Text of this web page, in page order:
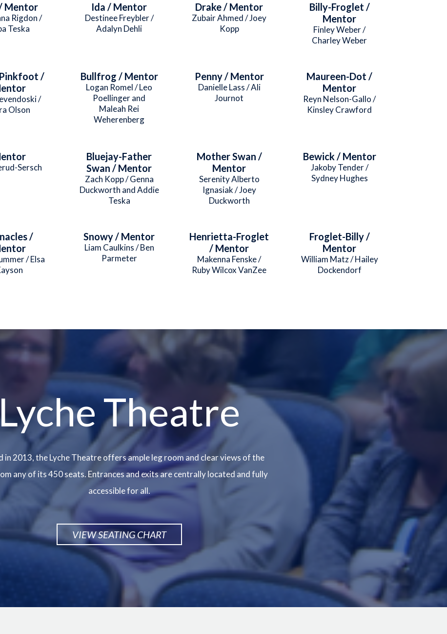
Mentor
Rigdon /
Teska
Ida / Mentor
Destinee Freybler /
Adalyn Dehli
Drake / Mentor
Zubair Ahmed / Joey
Kopp
Billy-Froglet /
Mentor
Finley Weber /
Charley Weber
/
/
Olson
Bullfrog / Mentor
Logan Romel / Leo
Poellinger and
Maleah Rei
Weherenberg
Penny / Mentor
Danielle Lass / Ali
Journot
Maureen-Dot /
Mentor
Reyn Nelson-Gallo /
Kinsley Crawford
Sersch
Bluejay-Father
Swan / Mentor
Zach Kopp / Genna
Duckworth and Addie
Teska
Mother Swan /
Mentor
Serenity Alberto
Ignasiak / Joey
Duckworth
Bewick / Mentor
Jakoby Tender /
Sydney Hughes
/
/ Elsa
Snowy / Mentor
Liam Caulkins / Ben
Parmeter
Henrietta-Froglet
/ Mentor
Makenna Fenske /
Ruby Wilcox VanZee
Froglet-Billy /
Mentor
William Matz / Hailey
Dockendorf
Theatre
in 2013, the Lyche Theatre offers ample leg room and clear views of the
any of its 450 seats. Entrances and exits are centrally located and fully
accessible for all.
VIEW SEATING CHART